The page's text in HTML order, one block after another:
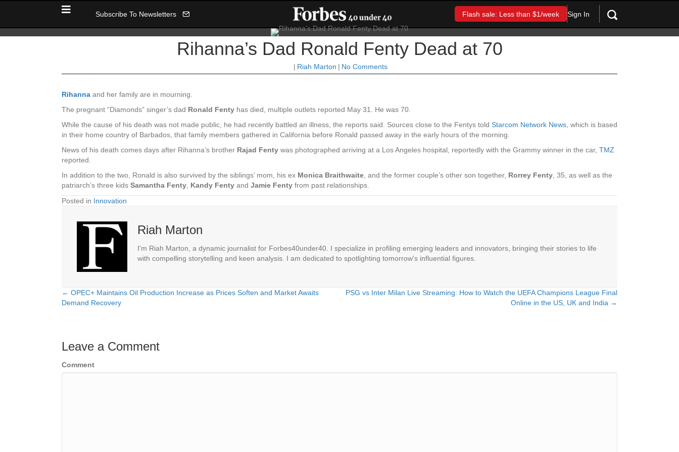
Subscribe To Newsletters Flash sale: Less than $1/week Sign In
Rihanna’s Dad Ronald Fenty Dead at 70
| Riah Marton | No Comments
Rihanna and her family are in mourning.
The pregnant “Diamonds” singer’s dad Ronald Fenty has died, multiple outlets reported May 31. He was 70.
While the cause of his death was not made public, he had recently battled an illness, the reports said. Sources close to the Fentys told Starcom Network News, which is based
in their home country of Barbados, that family members gathered in California before Ronald passed away in the early hours of the morning.
News of his death comes days after Rihanna’s brother Rajad Fenty was photographed arriving at a Los Angeles hospital, reportedly with the Grammy winner in the car, TMZ
reported.
In addition to the two, Ronald is also survived by the siblings’ mom, his ex Monica Braithwaite, and the former couple’s other son together, Rorrey Fenty, 35, as well as the
patriarch’s three kids Samantha Fenty, Kandy Fenty and Jamie Fenty from past relationships.
Posted in Innovation
Riah Marton
I'm Riah Marton, a dynamic journalist for Forbes40under40. I specialize in profiling emerging leaders and innovators, bringing their stories to life
with compelling storytelling and keen analysis. I am dedicated to spotlighting tomorrow's influential figures.
Posts
← OPEC+ Maintains Oil Production Increase as Prices Soften and Market Awaits
Demand Recovery
PSG vs Inter Milan Live Streaming: How to Watch the UEFA Champions League Final
Online in the US, UK and India →
Leave a Comment
Comment